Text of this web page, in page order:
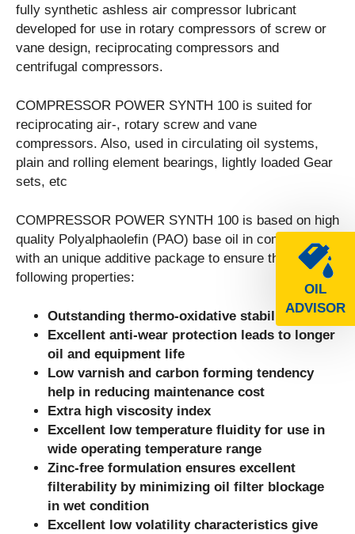
OIL
ADVISOR
fully synthetic ashless air compressor lubricant
developed for use in rotary compressors of screw or
vane design, reciprocating compressors and
centrifugal compressors.
COMPRESSOR POWER SYNTH 100 is suited for
reciprocating air-, rotary screw and vane
compressors. Also, used in circulating oil systems,
plain and rolling element bearings, lightly loaded Gear
sets, etc
COMPRESSOR POWER SYNTH 100 is based on high
quality Polyalphaolefin (PAO) base oil in combination
with an unique additive package to ensure the
following properties:
Outstanding thermo-oxidative stability
Excellent anti-wear protection leads to longer
oil and equipment life
Low varnish and carbon forming tendency
help in reducing maintenance cost
Extra high viscosity index
Excellent low temperature fluidity for use in
wide operating temperature range
Zinc-free formulation ensures excellent
filterability by minimizing oil filter blockage
in wet condition
Excellent low volatility characteristics give